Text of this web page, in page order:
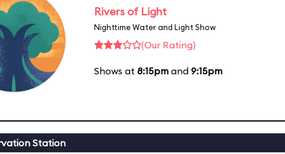
Rivers of Light
Nighttime Water and Light Show
(Our Rating)
Shows at 8:15pm and 9:15pm
Station